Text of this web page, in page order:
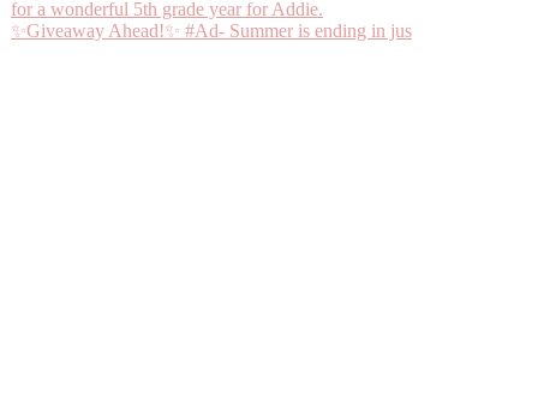
✨Giveaway Ahead!✨ #Ad- Summer is ending in jus